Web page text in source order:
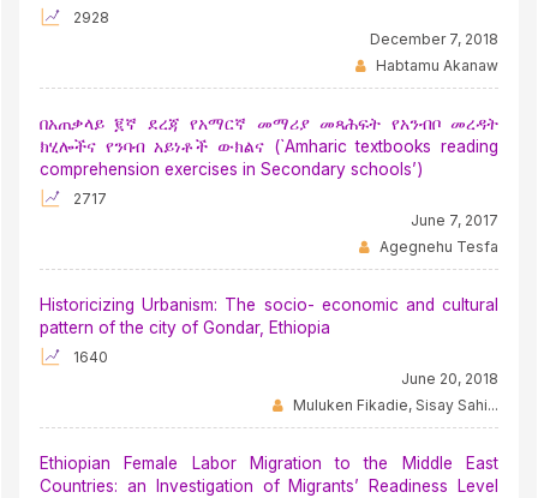
2928
December 7, 2018
Habtamu Akanaw
በአጠቃላይ ፪ኛ ደረጃ የአማርኛ መማሪያ መጻሕፍት የአንብቦ መረዳት
ክሂሎችና የንባብ አይነቶች ውክልና (`Amharic textbooks reading
comprehension exercises in Secondary schools’)
2717
June 7, 2017
Agegnehu Tesfa
Historicizing Urbanism: The socio- economic and cultural
pattern of the city of Gondar, Ethiopia
1640
June 20, 2018
Muluken Fikadie, Sisay Sahi...
Ethiopian Female Labor Migration to the Middle East
Countries: an Investigation of Migrants’ Readiness Level